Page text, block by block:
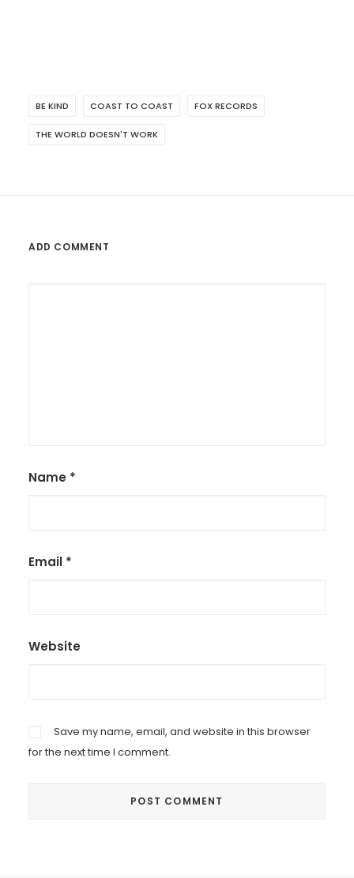
BE KIND COAST TO COAST FOX RECORDS
THE WORLD DOESN'T WORK
ADD COMMENT
Name *
Email *
Website
Save my name, email, and website in this browser
for the next time I comment.